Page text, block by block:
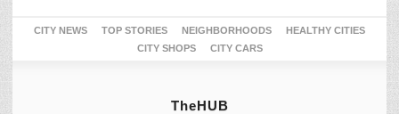
CITY NEWS TOP STORIES NEIGHBORHOODS
HEALTHY CITIES
CITY SHOPS
CITY CARS
TheHUB